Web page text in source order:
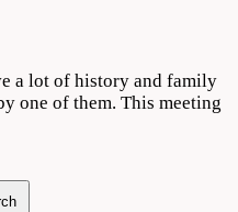
a lot of history and family
one of them. This meeting